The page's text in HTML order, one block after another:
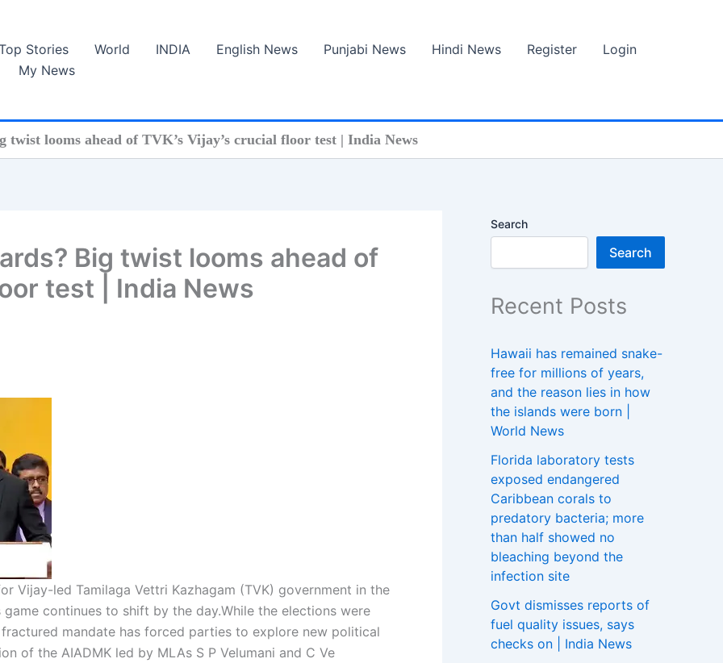
Stories World INDIA English News Punjabi News Hindi News Register
Login
My News
looms ahead of TVK’s Vijay’s crucial floor test | India News
Big twist looms ahead of
test | India News
Vijay-led Tamilaga Vettri Kazhagam (TVK) government in the
continues to shift by the day.While the elections were
mandate has forced parties to explore new political
of the AIADMK led by MLAs S P Velumani and C Ve
Search
Search
Recent Posts
Hawaii has remained snake-
free for millions of years,
and the reason lies in how
the islands were born |
World News
Florida laboratory tests
exposed endangered
Caribbean corals to
predatory bacteria; more
than half showed no
bleaching beyond the
infection site
Govt dismisses reports of
fuel quality issues, says
checks on | India News